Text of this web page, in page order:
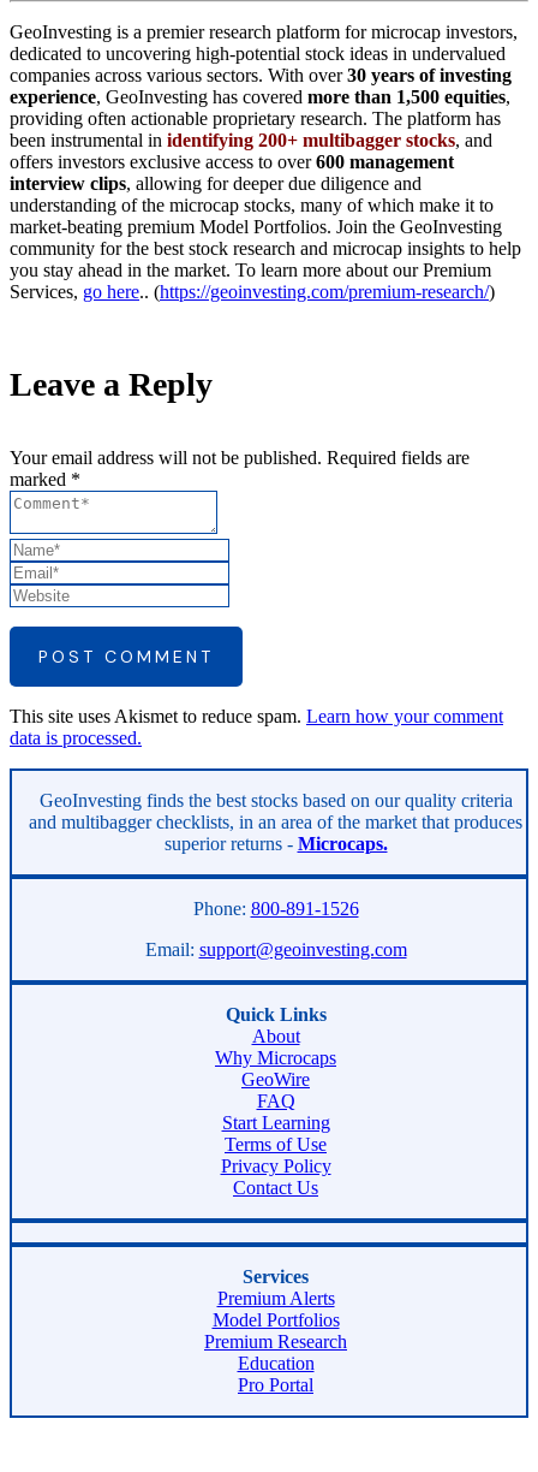
GeoInvesting is a premier research platform for microcap investors,
dedicated to uncovering high-potential stock ideas in undervalued
companies across various sectors. With over30 years of investing
experience, GeoInvesting has covered more than 1,500 equities,
providing often actionable proprietary research. The platform has
been instrumental in identifying 200+ multibagger stocks, and
offers investors exclusive access to over600 management
interview clips, allowing for deeper due diligence and
understanding of the microcap stocks, many of which make it to
market-beating premium Model Portfolios. Join the GeoInvesting
community for the best stock research and microcap insights to help
you stay ahead in the market. To learn more about our Premium
Services, go here.. (https://geoinvesting.com/premium-research/)
Leave a Reply
Your email address will not be published. Required fields are
marked *
POST COMMENT
This site uses Akismet to reduce spam. Learn how your comment
data is processed.
Asides
GeoInvesting finds the best stocks based on our quality criteria
and multibagger checklists, in an area of the market that produces
superior returns - Microcaps.
Phone: 800-891-1526
Email: support@geoinvesting.com
Quick Links
About
Why Microcaps
GeoWire
FAQ
Start Learning
Terms of Use
Privacy Policy
Contact Us
Services
Premium Alerts
Model Portfolios
Premium Research
Education
Pro Portal